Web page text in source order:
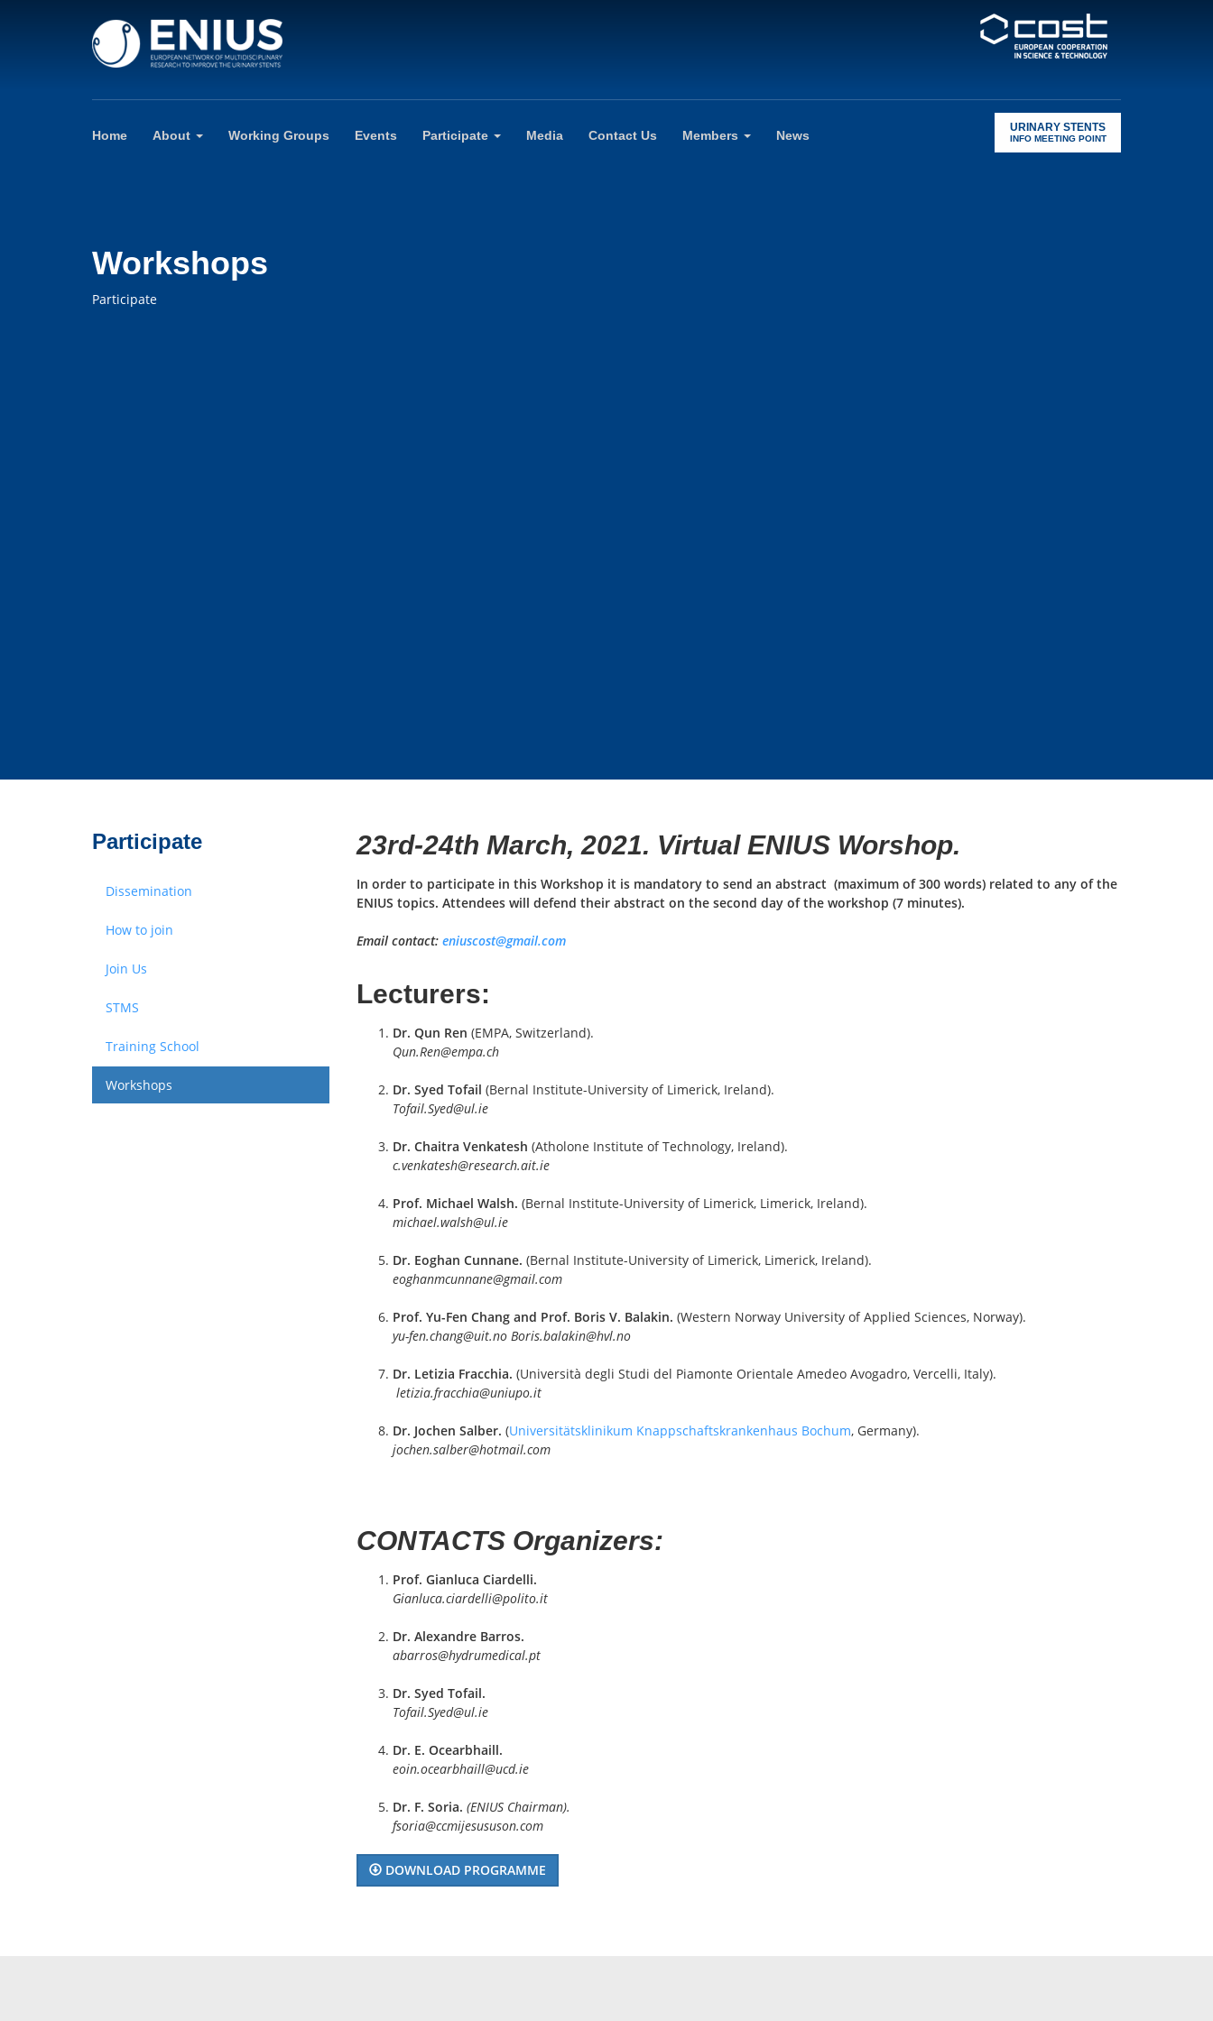
Home About Working Groups Events Participate Media Contact Us Members News
URINARY STENTS
INFO MEETING POINT
Workshops
Participate
Participate
Dissemination
How to join
Join Us
STMS
Training School
Workshops
23rd-24th March, 2021. Virtual ENIUS Worshop.
In order to participate in this Workshop it is mandatory to send an abstract (maximum of 300 words) related to any of the
ENIUS topics. Attendees will defend their abstract on the second day of the workshop (7 minutes).
Email contact: eniuscost@gmail.com
Lecturers:
Dr. Qun Ren (EMPA, Switzerland).
Qun.Ren@empa.ch
Dr. Syed Tofail (Bernal Institute-University of Limerick, Ireland).
Tofail.Syed@ul.ie
Dr. Chaitra Venkatesh (Atholone Institute of Technology, Ireland).
c.venkatesh@research.ait.ie
Prof. Michael Walsh. (Bernal Institute-University of Limerick, Limerick, Ireland).
michael.walsh@ul.ie
Dr. Eoghan Cunnane. (Bernal Institute-University of Limerick, Limerick, Ireland).
eoghanmcunnane@gmail.com
Prof. Yu-Fen Chang and Prof. Boris V. Balakin. (Western Norway University of Applied Sciences, Norway).
yu-fen.chang@uit.no Boris.balakin@hvl.no
Dr. Letizia Fracchia. (Università degli Studi del Piamonte Orientale Amedeo Avogadro, Vercelli, Italy).
letizia.fracchia@uniupo.it
Dr. Jochen Salber. (Universitätsklinikum Knappschaftskrankenhaus Bochum, Germany).
jochen.salber@hotmail.com
CONTACTS Organizers:
Prof. Gianluca Ciardelli.
Gianluca.ciardelli@polito.it
Dr. Alexandre Barros.
abarros@hydrumedical.pt
Dr. Syed Tofail.
Tofail.Syed@ul.ie
Dr. E. Ocearbhaill.
eoin.ocearbhaill@ucd.ie
Dr. F. Soria. (ENIUS Chairman).
fsoria@ccmijesususon.com
DOWNLOAD PROGRAMME